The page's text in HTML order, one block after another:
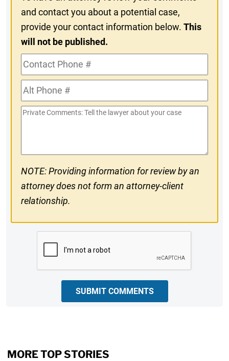
and contact you about a potential case,
provide your contact information below.This
will not be published.
Contact
Phone
#Alt
Phone
#
Private
NOTE: Providing information for review by an
attorney does not form an attorney-client
relationship.
SUBMIT COMMENTS
MORE TOP STORIES